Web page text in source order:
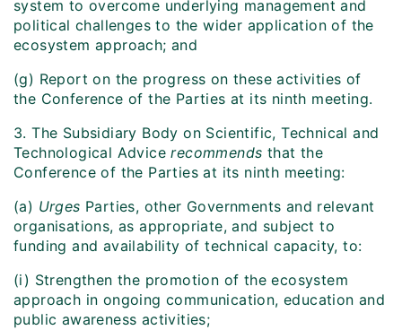
system to overcome underlying management and
political challenges to the wider application of the
ecosystem approach; and
(g) Report on the progress on these activities of
the Conference of the Parties at its ninth meeting.
3. The Subsidiary Body on Scientific, Technical and
Technological Advicerecommends that the
Conference of the Parties at its ninth meeting:
(a) Urges Parties, other Governments and relevant
organisations, as appropriate, and subject to
funding and availability of technical capacity, to:
(i) Strengthen the promotion of the ecosystem
approach in ongoing communication, education and
public awareness activities;